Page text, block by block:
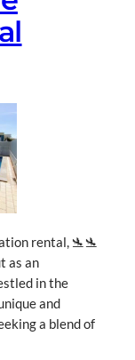
rental, 🛬🛬
as an
in the
and
a blend of